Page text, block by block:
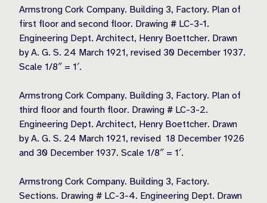
Armstrong Cork Company. Building 3, Factory. Plan of
first floor and second floor. Drawing # LC-3-1.
Engineering Dept. Architect, Henry Boettcher. Drawn
by A. G. S. 24 March 1921, revised 30 December 1937.
Scale 1/8″ = 1′.
Armstrong Cork Company. Building 3, Factory. Plan of
third floor and fourth floor. Drawing # LC-3-2.
Engineering Dept. Architect, Henry Boettcher. Drawn
by A. G. S. 24 March 1921, revised 18 December 1926
and 30 December 1937. Scale 1/8″ = 1′.
Armstrong Cork Company. Building 3, Factory.
Sections. Drawing # LC-3-4. Engineering Dept. Drawn